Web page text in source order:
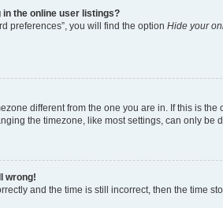
the online user listings?
preferences”, you will find the option Hide your
different from the one you are in. If this is
the timezone, like most settings, can only
wrong!
and the time is still incorrect, then the time